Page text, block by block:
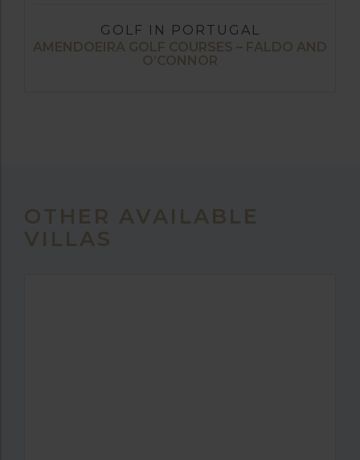
GOLF IN PORTUGAL
AMENDOEIRA GOLF COURSES – FALDO AND
O’CONNOR
OTHER AVAILABLE
VILLAS